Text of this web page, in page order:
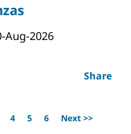
Aug-2026
Share
4 5 6 Next >>